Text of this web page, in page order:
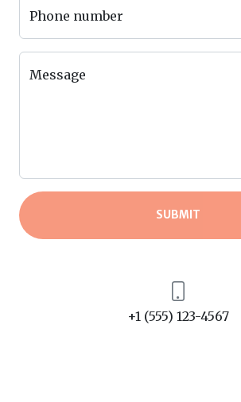
Phone number
Message
SUBMIT
+1 (555) 123-4567